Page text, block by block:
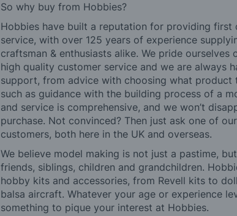
So why buy from Hobbies?
Hobbies have built a reputation for providing first
service, with over 125 years of experience
craftsman & enthusiasts alike. We pride
high quality customer service and we are always
support, from advice with choosing what
such as guidance with the building process of a
and service is comprehensive, and we won’t
purchase. Not convinced? Then just ask one of
customers, both here in the UK and overseas.
We believe model making is not just a pastime,
friends, siblings, children and grandchildren.
hobby kits and accessories, from Revell kits to
balsa aircraft. Whatever your age or experience
something to pique your interest at Hobbies.